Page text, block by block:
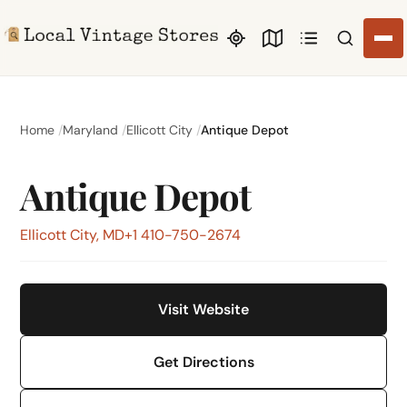
Search
Home Maryland Ellicott City Antique Depot
Antique Depot
Ellicott City, MD+1 410-750-2674
Visit Website
Get Directions